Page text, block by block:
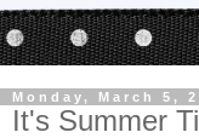
Monday, March 5,
It's Summer